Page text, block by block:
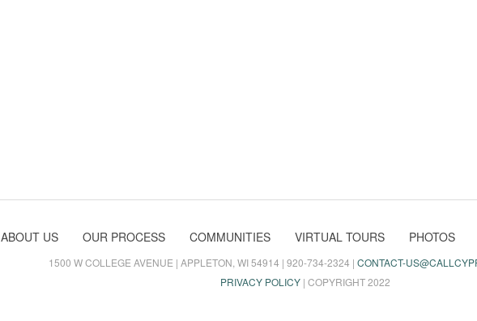
ABOUT US OUR PROCESS COMMUNITIES VIRTUAL TOURS PHOTOS
1500 W COLLEGE AVENUE | APPLETON, WI 54914 | 920-734-2324 | CONTACT-
PRIVACY POLICY| COPYRIGHT 2022